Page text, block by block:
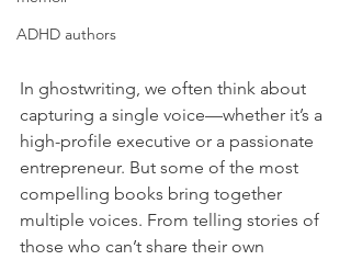
ADHD authors
In ghostwriting, we often think about
capturing a single voice—whether it’s a
high-profile executive or a passionate
entrepreneur. But some of the most
compelling books bring together
multiple voices. From telling stories of
those who can’t share their own